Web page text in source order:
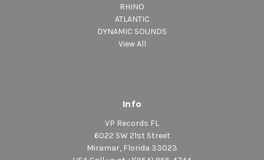
RHINO
ATLANTIC
DYNAMIC SOUNDS
View All
Info
VP Records FL
6022 SW 21st Street
Miramar, Florida 33023